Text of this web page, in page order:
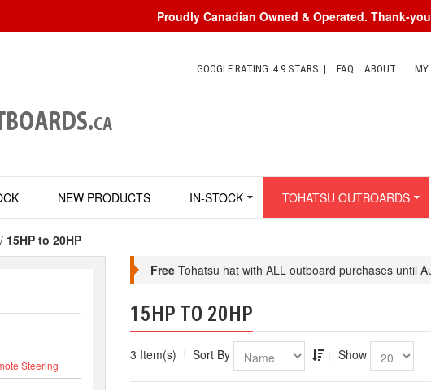
Proudly Canadian Owned & Operated. Thank-
GOOGLE RATING: 4.9 STARS | FAQ ABOUT MY
NEW PRODUCTS IN-STOCK TOHATSU OUTBOARDS
/ 15HP to 20HP
Steering
Free Tohatsu hat with ALL outboard purchases until
15HP TO 20HP
3 Item(s) Sort By Show